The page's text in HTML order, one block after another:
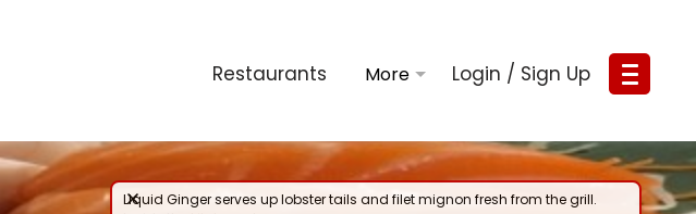
Restaurants Login / Sign Up
Liquid Ginger serves up lobster tails and filet mignon fresh from the grill.